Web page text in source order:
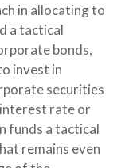
in allocating to
a tactical
bonds,
invest in
securities
rate or
funds a tactical
remains even